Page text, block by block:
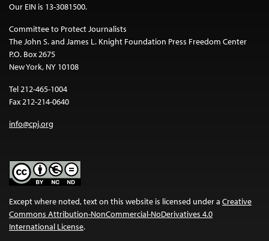
Our EIN is 13-3081500.
Committee to Protect Journalists
The John S. and James L. Knight Foundation Press Freedom Center
P.O. Box 2675
New York, NY 10108
Tel 212-465-1004
Fax 212-214-0640
info@cpj.org
Except where noted, text on this website is licensed under a Creative
Commons Attribution-NonCommercial-NoDerivatives 4.0
International License.